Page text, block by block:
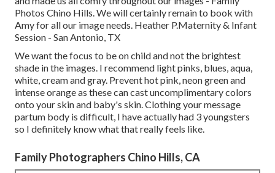
Photos Chino Hills. We will certainly remain to book with
Amy for all our image needs. Heather P.Maternity & Infant
Session - San Antonio, TX
We want the focus to be on child and not the brightest
shade in the images. I recommend light pinks, blues, aqua,
white, cream and gray. Prevent hot pink, neon green and
intense orange as these can cast uncomplimentary colors
onto your skin and baby's skin. Clothing your message
partum body is difficult, I have actually had 3 youngsters
so I definitely know what that really feels like.
Family Photographers Chino Hills, CA